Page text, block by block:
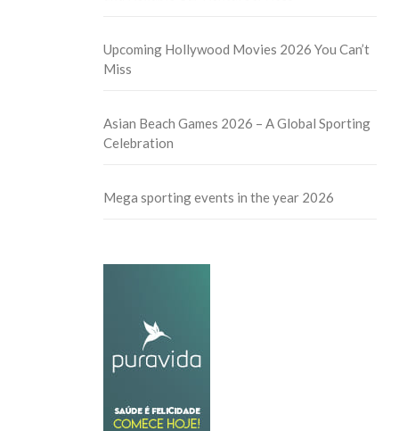
Upcoming Hollywood Movies 2026 You Can’t
Miss
Asian Beach Games 2026 – A Global Sporting
Celebration
Mega sporting events in the year 2026